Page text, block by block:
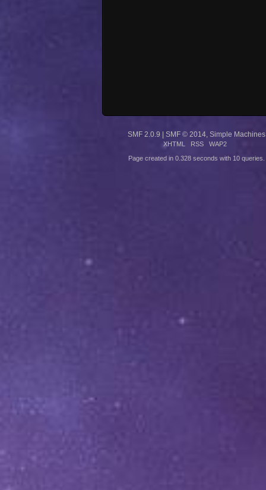
SMF 2.0.9 | SMF © 2014 Simple Machines
XHTML RSS WAP2
Page created in 0.328 seconds with 10 queries.